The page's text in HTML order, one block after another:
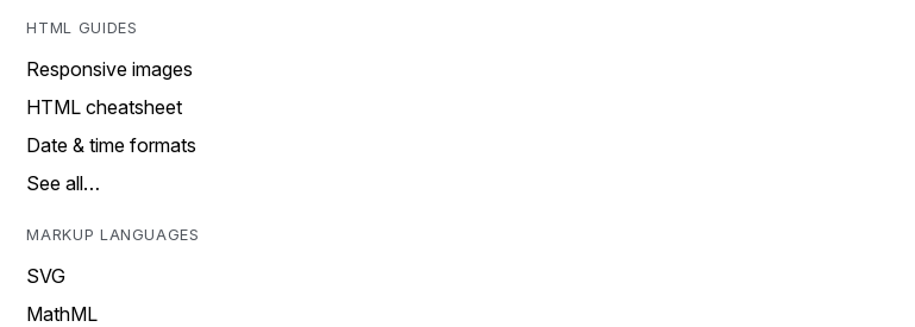
HTML GUIDES
Responsive images
HTML cheatsheet
Date & time formats
See all…
MARKUP LANGUAGES
SVG
MathML